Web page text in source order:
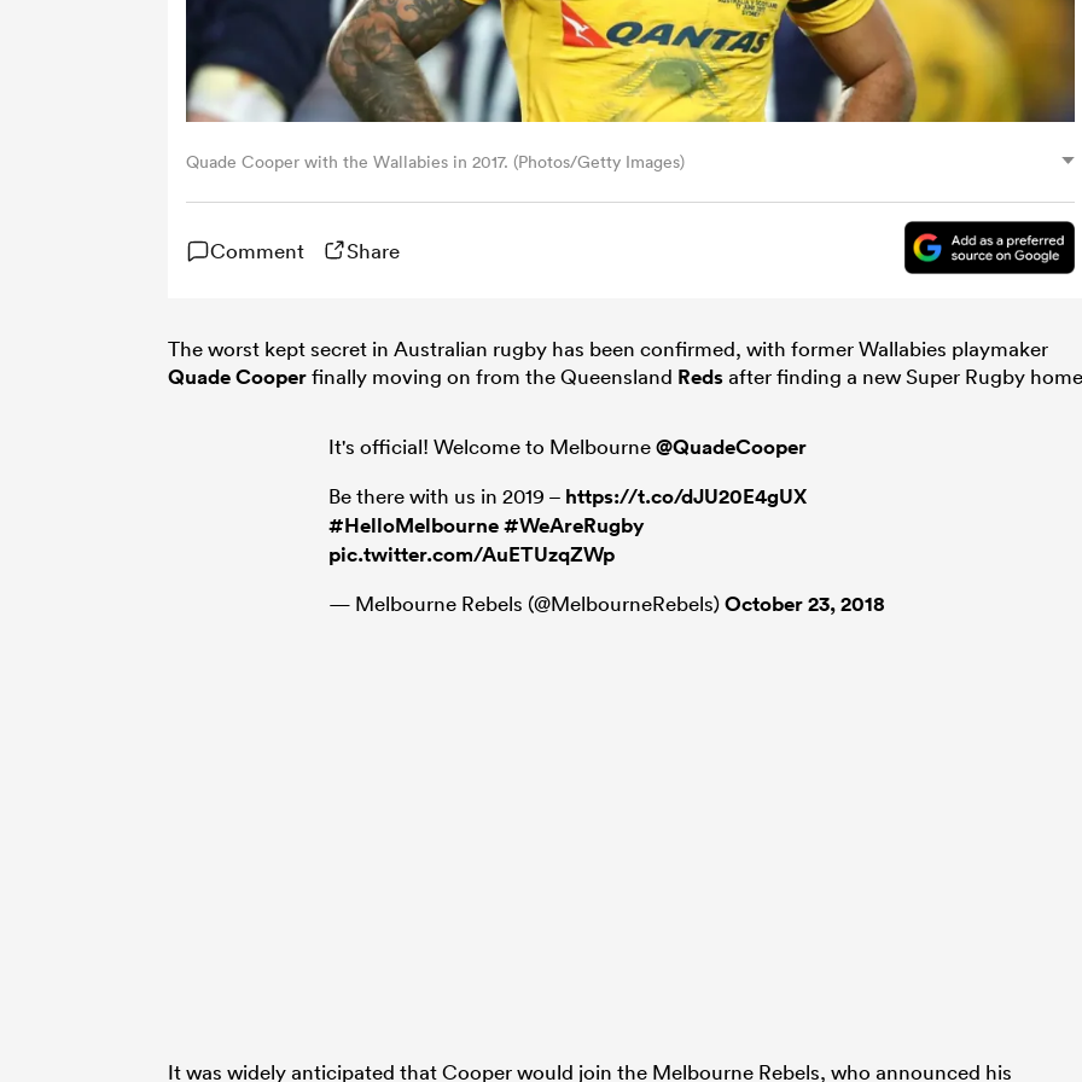
Quade Cooper with the Wallabies in 2017. (Photos/Getty Images)
Comment Share
The worst kept secret in Australian rugby has been confirmed, with former Wallabies playmaker
Quade Cooperfinally moving on from the Queensland Redsafter finding a new Super Rugby
It's official! Welcome to Melbourne@QuadeCooper
Be there with us in 2019 – https://t.co/dJU20E4gUX
#HelloMelbourne#WeAreRugby
pic.twitter.com/AuETUzqZWp
— Melbourne Rebels (@MelbourneRebels)October 23, 2018
It was widely anticipated that Cooper would join the Melbourne Rebels, who announced his